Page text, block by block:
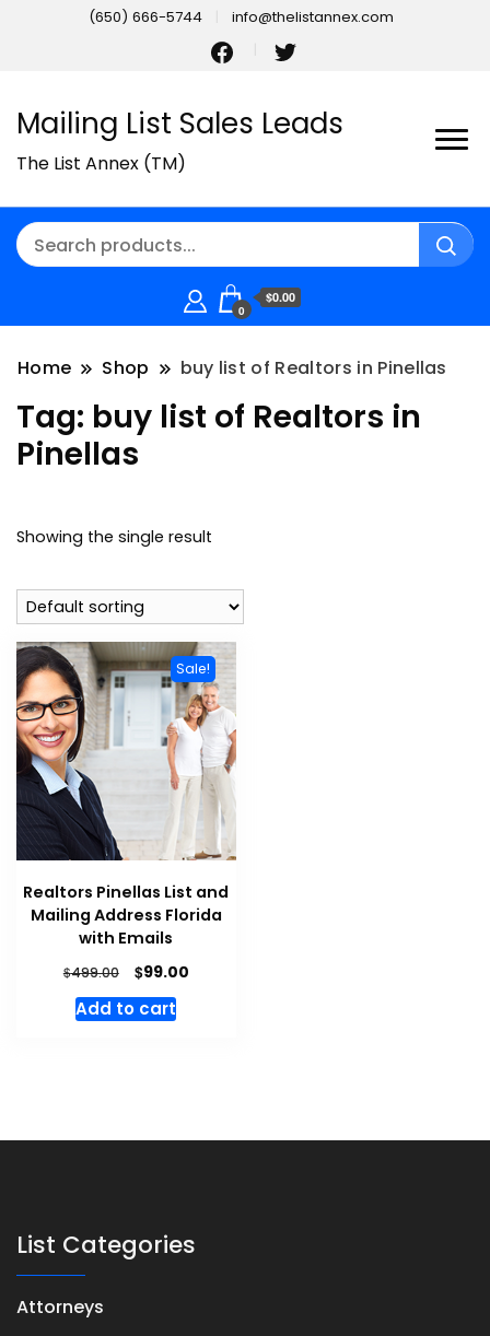
(650) 666-5744 info@thelistannex.com
Mailing List Sales Leads
The List Annex (TM)
0
$0.00
Home Shop buy list of Realtors in Pinellas
Tag: buy list of Realtors in
Pinellas
Showing the single result
Sale!
Realtors Pinellas List and
Mailing Address Florida
with Emails
$499.00 $99.00
Add to cart
List Categories
Attorneys